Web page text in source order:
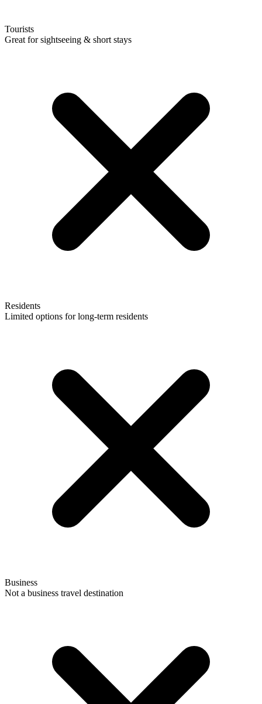
Tourists
Great for sightseeing & short stays
Residents
Limited options for long-term residents
Business
Not a business travel destination